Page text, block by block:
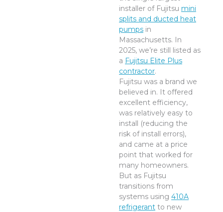
installer of Fujitsu mini
splits and ducted heat
pumps in
Massachusetts. In
2025, we’re still listed as
a Fujitsu Elite Plus
contractor.
Fujitsu was a brand we
believed in. It offered
excellent efficiency,
was relatively easy to
install (reducing the
risk of install errors),
and came at a price
point that worked for
many homeowners.
But as Fujitsu
transitions from
systems using 410A
refrigerant to new